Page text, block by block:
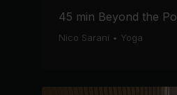
45 min Beyond the
Nico Sarani • Yoga